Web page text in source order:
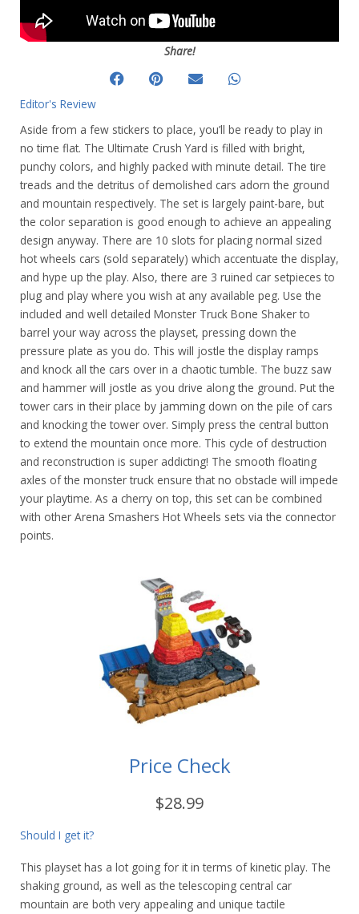
Share!
Editor's Review
Aside from a few stickers to place, you’ll be ready to play in
no time flat. The Ultimate Crush Yard is filled with bright,
punchy colors, and highly packed with minute detail. The tire
treads and the detritus of demolished cars adorn the ground
and mountain respectively. The set is largely paint-bare, but
the color separation is good enough to achieve an appealing
design anyway. There are 10 slots for placing normal sized
hot wheels cars (sold separately) which accentuate the display,
and hype up the play. Also, there are 3 ruined car setpieces to
plug and play where you wish at any available peg. Use the
included and well detailed Monster Truck Bone Shaker to
barrel your way across the playset, pressing down the
pressure plate as you do. This will jostle the display ramps
and knock all the cars over in a chaotic tumble. The buzz saw
and hammer will jostle as you drive along the ground. Put the
tower cars in their place by jamming down on the pile of cars
and knocking the tower over. Simply press the central button
to extend the mountain once more. This cycle of destruction
and reconstruction is super addicting! The smooth floating
axles of the monster truck ensure that no obstacle will impede
your playtime. As a cherry on top, this set can be combined
with other Arena Smashers Hot Wheels sets via the connector
points.
Price Check
$28.99
Should I get it?
This playset has a lot going for it in terms of kinetic play. The
shaking ground, as well as the telescoping central car
mountain are both very appealing and unique tactile